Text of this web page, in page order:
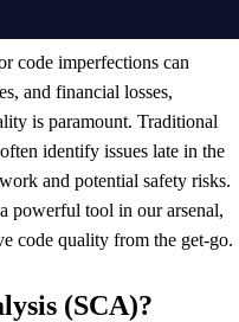
code imperfections can
and financial losses,
is paramount. Traditional
identify issues late in the
and potential safety risks.
powerful tool in our arsenal,
code quality from the get-go.
(SCA)?